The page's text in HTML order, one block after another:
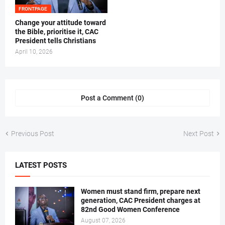
FRONTPAGE
‎Change your attitude toward
the Bible, prioritise it, CAC
President tells Christians ‎
April 10, 2026
Post a Comment (0)
Previous Post Next Post
LATEST POSTS
Women must stand firm, prepare next
generation, CAC President charges at
82nd Good Women Conference
August 07, 2026